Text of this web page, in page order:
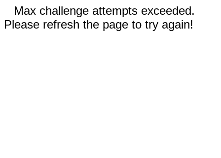
Max challenge attempts exceeded.
Please refresh the page to try again!